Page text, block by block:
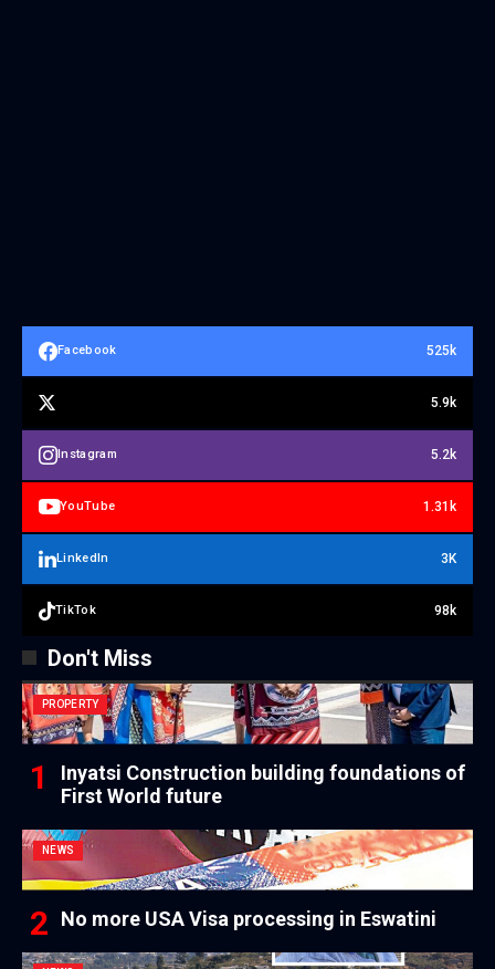
Facebook 525k
5.9k
Instagram 5.2k
YouTube 1.31k
LinkedIn 3K
TikTok 98k
Don't Miss
PROPERTY
Inyatsi Construction building foundations of
First World future
NEWS
No more USA Visa processing in Eswatini